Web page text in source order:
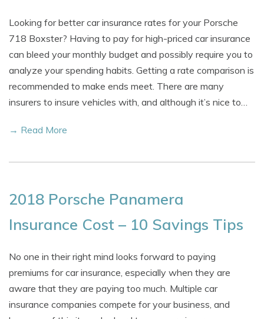
Looking for better car insurance rates for your Porsche
718 Boxster? Having to pay for high-priced car insurance
can bleed your monthly budget and possibly require you to
analyze your spending habits. Getting a rate comparison is
recommended to make ends meet. There are many
insurers to insure vehicles with, and although it’s nice to…
→ Read More
2018 Porsche Panamera
Insurance Cost – 10 Savings Tips
No one in their right mind looks forward to paying
premiums for car insurance, especially when they are
aware that they are paying too much. Multiple car
insurance companies compete for your business, and